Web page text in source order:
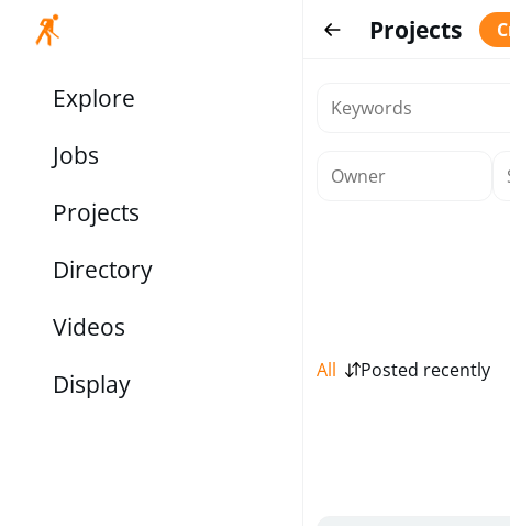
Explore
Jobs
Projects
Directory
Videos
Display
Projects
All Posted recently